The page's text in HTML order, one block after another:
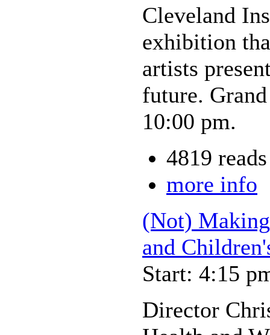
Cleveland
exhibition
artists
future.
10:00 pm.
4819 reads
more info
(Not)
and
Start: 4:15
Director